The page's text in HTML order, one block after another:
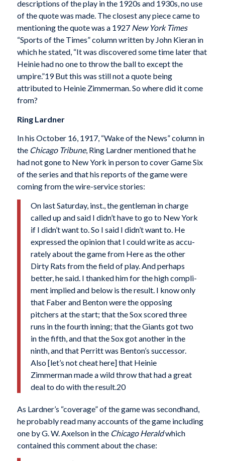
descriptions of the play in the 1920s and 1930s, no use
of the quote was made. The closest any piece came to
mentioning the quote was a 1927 New York Times
“Sports of the Times” column written by John Kieran in
which he stated, “It was discovered some time later that
Heinie had no one to throw the ball to except the
umpire.”19 But this was still not a quote being
attributed to Heinie Zimmerman. So where did it come
from?
Ring Lardner
In his October 16, 1917, “Wake of the News” column in
the Chicago Tribune, Ring Lardner mentioned that he
had not gone to New York in person to cover Game Six
of the series and that his reports of the game were
coming from the wire-service stories:
On last Saturday, inst., the gentleman in charge
called up and said I didn’t have to go to New York
if I didn’t want to. So I said I didn’t want to. He
expressed the opinion that I could write as accu­
rately about the game from Here as the other
Dirty Rats from the field of play. And perhaps
better, he said. I thanked him for the high compli­
ment implied and below is the result. I know only
that Faber and Benton were the opposing
pitchers at the start; that the Sox scored three
runs in the fourth inning; that the Giants got two
in the fifth, and that the Sox got another in the
ninth, and that Perritt was Benton’s successor.
Also [let’s not cheat here] that Heinie
Zimmerman made a wild throw that had a great
deal to do with the result.20
As Lardner’s “coverage” of the game was second­hand,
he probably read many accounts of the game including
one by G. W. Axelson in the Chicago Heraldwhich
contained this comment about the chase: